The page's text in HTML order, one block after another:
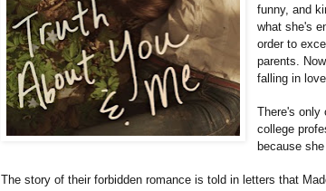
funny, and
what she's
order to
parents.
falling in love.
There's only
college
because
The story of their forbidden romance is told in letters that